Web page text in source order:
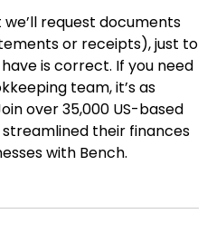
request documents
or receipts), just to
is correct. If you need
team, it’s as
over 35,000 US-based
their finances
with Bench.